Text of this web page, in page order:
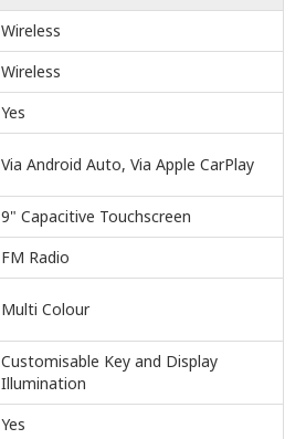
Wireless
Wireless
Yes
Via Android Auto, Via Apple CarPlay
9" Capacitive Touchscreen
FM Radio
Multi Colour
Customisable Key and Display
Illumination
Yes